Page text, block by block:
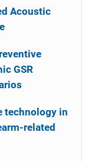
Acoustic
GSR
technology in
related